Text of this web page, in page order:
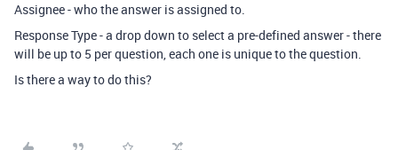
Assignee - who the answer is assigned to.
Response Type - a drop down to select a pre-defined answer - there
will be up to 5 per question, each one is unique to the question.
Is there a way to do this?